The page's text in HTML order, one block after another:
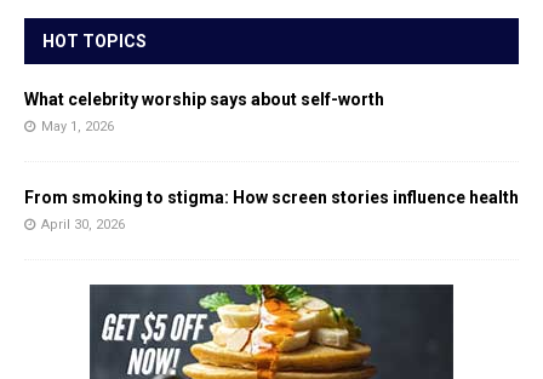
HOT TOPICS
What celebrity worship says about self-worth
May 1, 2026
From smoking to stigma: How screen stories influence health
April 30, 2026